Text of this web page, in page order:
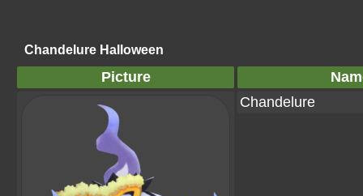
Chandelure Halloween
Picture
Chandelure